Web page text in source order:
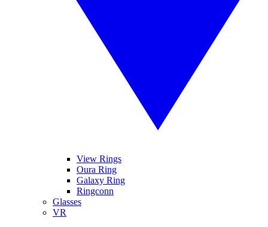
View Rings
Oura Ring
Galaxy Ring
Ringconn
Glasses
VR